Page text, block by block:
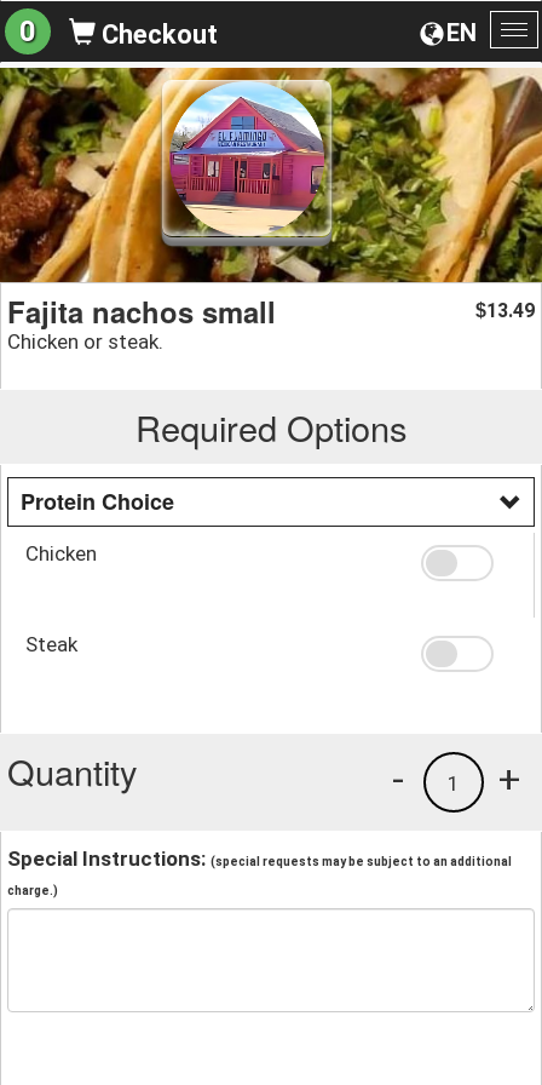
EN
0 Checkout
Fajita nachos small
Chicken or steak.
$13.49
Required Options
Protein Choice
Chicken
Steak
Quantity +
1
-
Special Instructions: (special requests may be subject to an additional
charge.)